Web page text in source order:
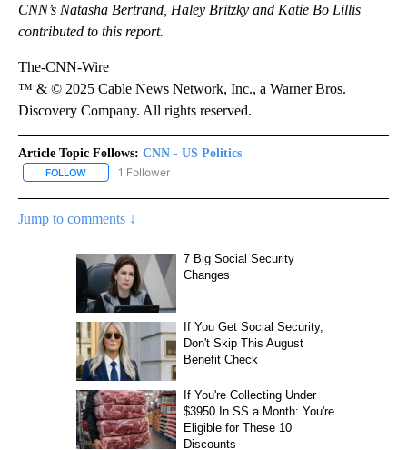
CNN’s Natasha Bertrand, Haley Britzky and Katie Bo Lillis
contributed to this report.
The-CNN-Wire
™ & © 2025 Cable News Network, Inc., a Warner Bros.
Discovery Company. All rights reserved.
Article Topic Follows: CNN - US Politics
FOLLOW FOLLOW "CNN - US POLITICS" TO RECEIVE NOTIFICATIONS
1 Follower
Jump to comments ↓